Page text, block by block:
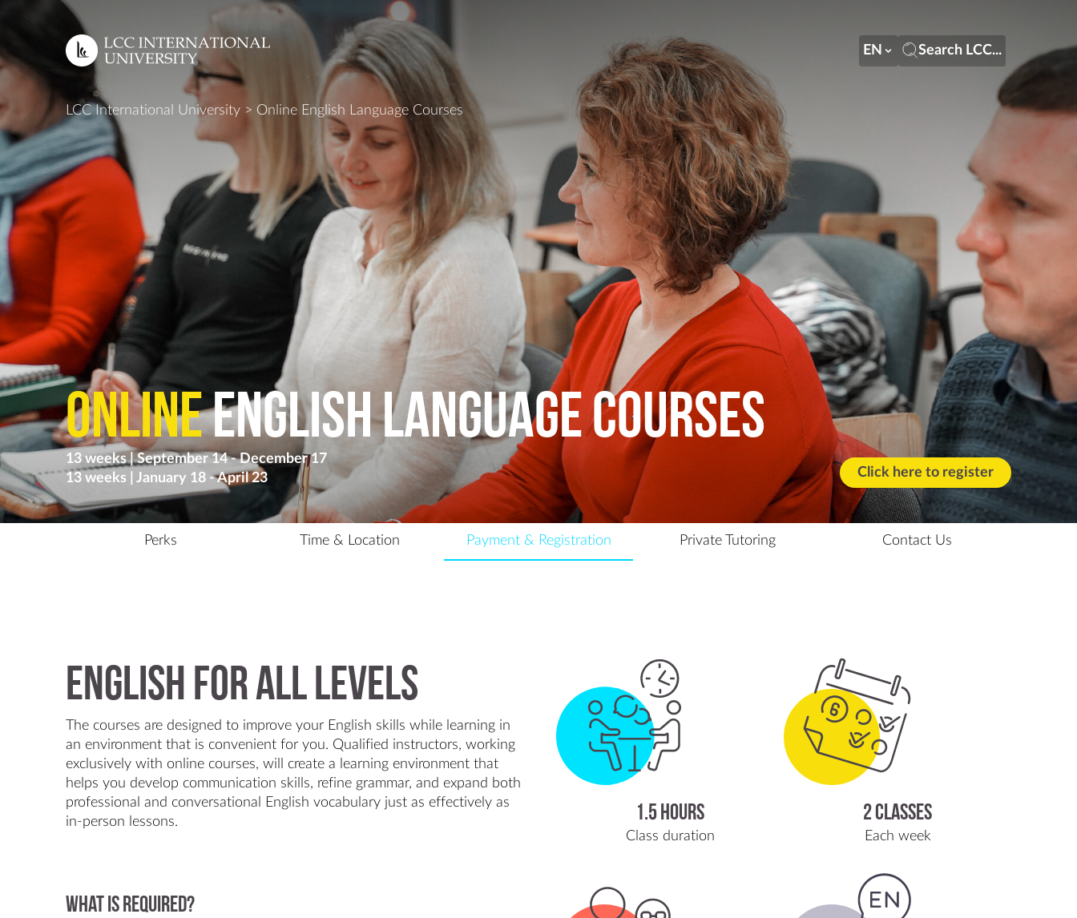
On this page
Perks
Time & Location
Payment & Registration
Private Tutoring
Contact Us
EN Search LCC...
LCC International University > Online English Language Courses
OnlineEnglish Language Courses
13 weeks | September 14 - December 17
13 weeks | January 18 - April 23
Click here to register
Perks Time & Location Payment & Registration Private Tutoring Contact Us
English for all levels
The courses are designed to improve your English skills while learning in
an environment that is convenient for you. Qualified instructors, working
exclusively with online courses, will create a learning environment that
helps you develop communication skills, refine grammar, and expand both
professional and conversational English vocabulary just as effectively as
in-person lessons.
What is required?
1.5 hours
Class duration
2 classes
Each week